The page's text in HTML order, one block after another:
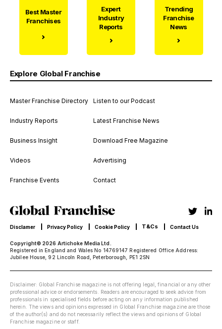
Best Master
Franchises
Expert
Industry
Reports
Trending
Franchise
News
Explore Global Franchise
Master Franchise Directory
Industry Reports
Business Insight
Videos
Franchise Events
Listen to our Podcast
Latest Franchise News
Download Free Magazine
Advertising
Contact
Copyright© 2026 Artichoke Media Ltd.
Registered in England and Wales No 14769147 Registered Office Address:
Jubilee House, 92 Lincoln Road, Peterborough, PE1 2SN
Disclamer Privacy Policy Cookie Policy T&Cs Contact Us
Disclaimer: Global Franchise magazine is not offering legal, financial or any other
professional advice or endorsements. Readers are encouraged to seek advice from
professionals in specialised fields before acting on any information published
herein. The views and opinions expressed in Global Franchise magazine are those
of the author(s) and do not necessarily reflect the views and opinions of Global
Franchise magazine or staff.